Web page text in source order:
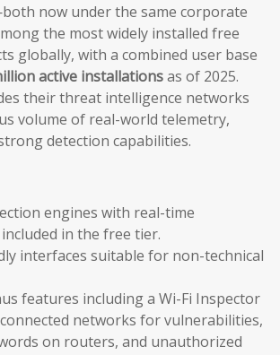
now under the same corporate
the most widely installed free
globally, with a combined user base
active installationsas of 2025.
their threat intelligence networks
volume of real-world telemetry,
detection capabilities.
engines with real-time
in the free tier.
interfaces suitable for non-technical
features including a Wi-Fi Inspector
networks for vulnerabilities,
on routers, and unauthorized